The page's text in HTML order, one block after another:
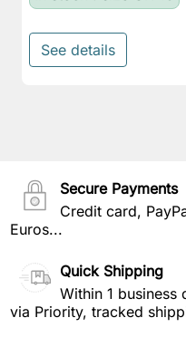
See details
Secure Payments
Credit card,
Euros...
Quick Shipping
Within 1
via Priority, tracked